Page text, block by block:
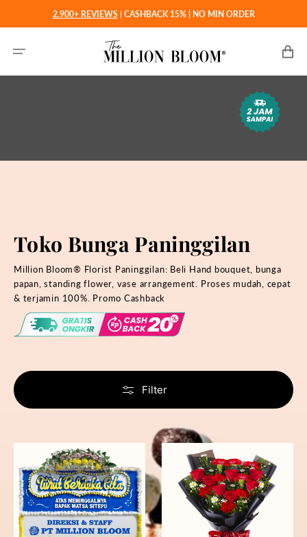
konten
2.900+ REVIEWS | CASHBACK 15% | NO MIN ORDER
Toko Bunga Paninggilan
Million Bloom® Florist Paninggilan: Beli Hand bouquet, bunga
papan, standing flower, vase arrangement. Proses mudah, cepat
& terjamin 100%. Promo Cashback
Filter
Forgotten
Bunga
Papan
Fiery
Passion